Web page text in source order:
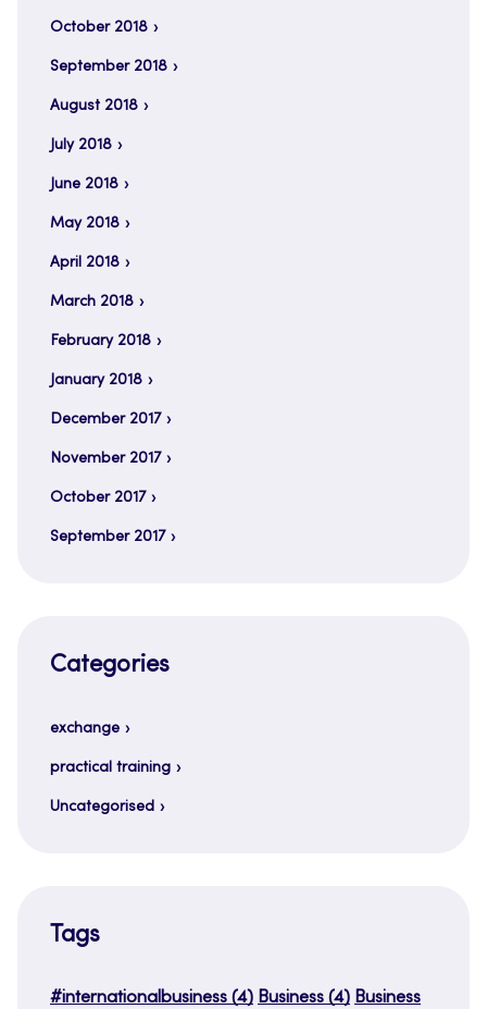
October 2018
September 2018
August 2018
July 2018
June 2018
May 2018
April 2018
March 2018
February 2018
January 2018
December 2017
November 2017
October 2017
September 2017
Categories
exchange
practical training
Uncategorised
Tags
#internationalbusiness (4) Business (4) Business